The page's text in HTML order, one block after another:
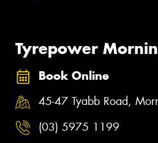
Tyrepower
Book Online
45-47 Tyabb Road,
(03) 5975 1199